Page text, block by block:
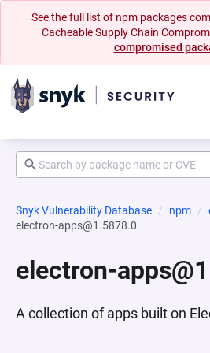
See the full list of npm packages
Cacheable Supply Chain
compromised
Snyk Vulnerability Database npm
electron-apps@1.5878.0
electron-
A collection of apps built on